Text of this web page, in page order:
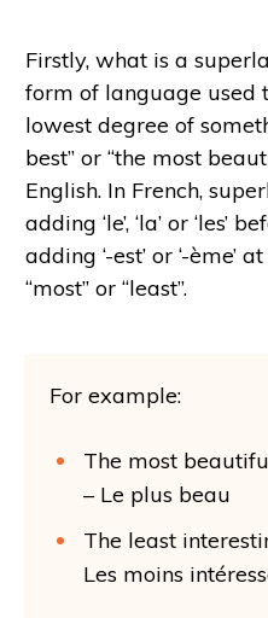
Firstly, what is a
form of language used
lowest degree of
best” or “the most
English. In French,
adding ‘le’, ‘la’ or
adding ‘-est’ or ‘-ème’
“most” or “least”.
For example:
The most
– Le plus beau
The least
Les moins